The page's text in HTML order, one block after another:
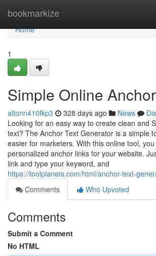
bookmarkize
Home
Home
1
Simple Online
altonn410fkp3 328 days ago News
Looking for an easy way to create clean and
text? The Anchor Text Generator is a simple
easier for marketers. With this online tool,
personalized anchor links for your website.
link and type your keyword, and
https://toolplanets.com/html/anchor-text-
Comments
Who Upvoted
Comments
Submit a Comment
No HTML